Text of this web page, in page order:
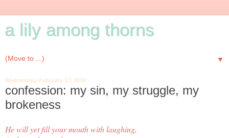
a lily among thorns
▼
Wednesday, February 17, 2010
confession: my sin, my struggle, my
brokeness
He will yet fill your mouth with laughing,